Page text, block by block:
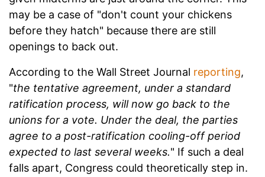
may be a case of "don't count your chickens
before they hatch" because there are still
openings to back out.
According to the Wall Street Journal reporting,
"the tentative agreement, under a standard
ratification process, will now go back to the
unions for a vote. Under the deal, the parties
agree to a post-ratification cooling-off period
expected to last several weeks." If such a deal
falls apart, Congress could theoretically step in.